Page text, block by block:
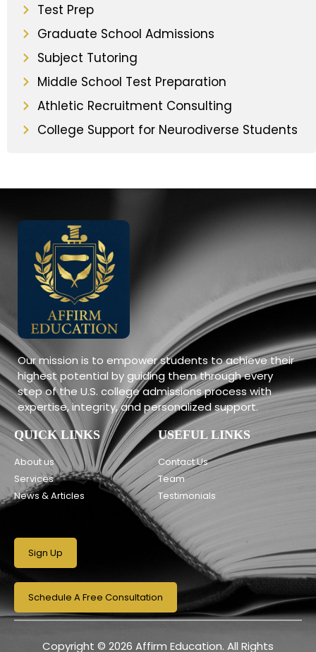
Test Prep
Graduate School Admissions
Subject Tutoring
Middle School Test Preparation
Athletic Recruitment Consulting
College Support for Neurodiverse Students
Our mission is to empower students to achieve their
highest potential by guiding them through every
step of the U.S. college admissions process with
expertise, integrity, and personalized support.
QUICK LINKS
About us
Services
News & Articles
USEFUL LINKS
Contact Us
Team
Testimonials
Sign Up
Schedule A Free Consultation
Copyright © 2026 Affirm Education. All Rights